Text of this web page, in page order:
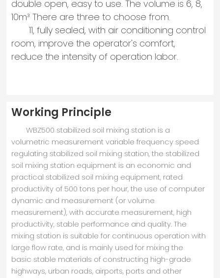
double open, easy to use. The volume is 6, 8,
10m³ There are three to choose from.
11, fully sealed, with air conditioning control
room, improve the operator's comfort,
reduce the intensity of operation labor.
Working Principle
WBZ500 stabilized soil mixing station is a
volumetric measurement variable frequency speed
regulating stabilized soil mixing station, the stabilized
soil mixing station equipment is an economic and
practical stabilized soil mixing equipment, rated
productivity of 500 tons per hour, the use of computer
dynamic and measurement (or volume
measurement), with accurate measurement, high
productivity, stable performance and quality. The
mixing station is suitable for continuous operation with
large flow rate, and is mainly used for mixing the
basic stable materials of constructing high-grade
highways, urban roads, airports, ports and other